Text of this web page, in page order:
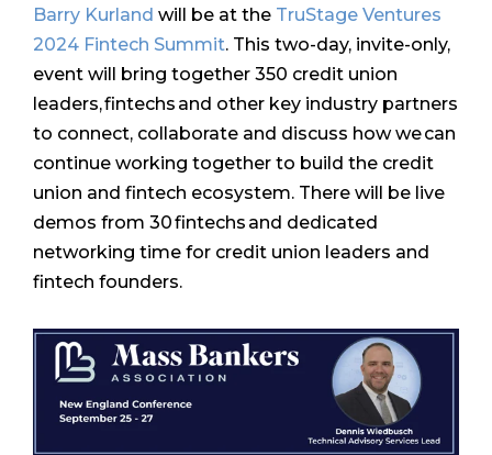
Barry Kurland will be at the TruStage Ventures
2024 Fintech Summit. This two-day, invite-only,
event will bring together 350 credit union
leaders, fintechs and other key industry partners
to connect, collaborate and discuss how we can
continue working together to build the credit
union and fintech ecosystem. There will be live
demos from 30 fintechs and dedicated
networking time for credit union leaders and
fintech founders.